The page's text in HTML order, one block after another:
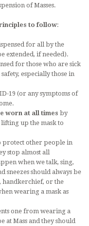
of Masses.
to follow:
for all by the
extended, if needed).
for those who are sick
especially those in
19 (or any symptoms of
worn at all times by
lifting up the mask to
protect other people in
stop almost all
when we talk, sing,
sneezes should always be
handkerchief, or the
wearing a mask as
one from wearing a
at Mass and they should